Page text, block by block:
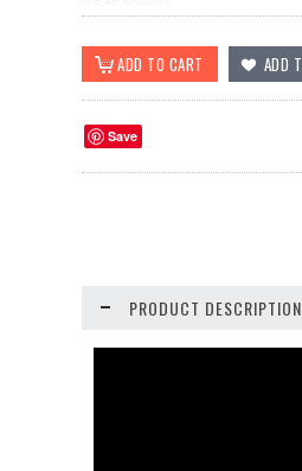
Save
PRODUCT DESCRIPTION